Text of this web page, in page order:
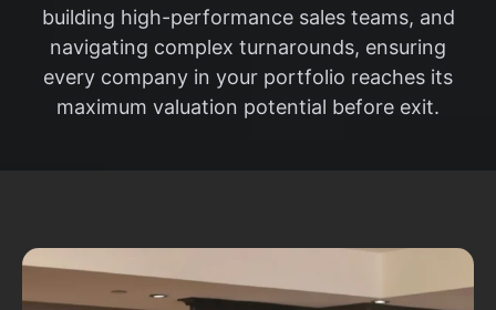
building high-performance sales teams, and
navigating complex turnarounds, ensuring
every company in your portfolio reaches its
maximum valuation potential before exit.